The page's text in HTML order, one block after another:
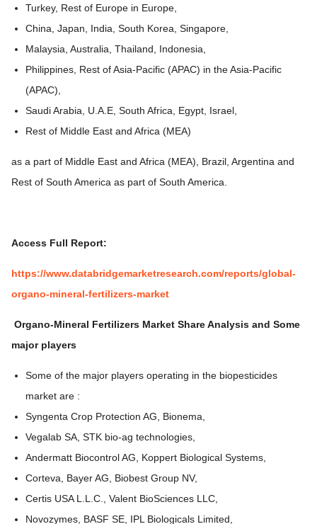
Turkey, Rest of Europe in Europe,
China, Japan, India, South Korea, Singapore,
Malaysia, Australia, Thailand, Indonesia,
Philippines, Rest of Asia-Pacific (APAC) in the Asia-Pacific
(APAC),
Saudi Arabia, U.A.E, South Africa, Egypt, Israel,
Rest of Middle East and Africa (MEA)
as a part of Middle East and Africa (MEA), Brazil, Argentina and
Rest of South America as part of South America.
Access Full Report:
https://www.databridgemarketresearch.com/reports/global-
organo-mineral-fertilizers-market
Organo-Mineral Fertilizers Market Share Analysis and Some
major players
Some of the major players operating in the biopesticides
market are :
Syngenta Crop Protection AG, Bionema,
Vegalab SA, STK bio-ag technologies,
Andermatt Biocontrol AG, Koppert Biological Systems,
Corteva, Bayer AG, Biobest Group NV,
Certis USA L.L.C., Valent BioSciences LLC,
Novozymes, BASF SE, IPL Biologicals Limited,